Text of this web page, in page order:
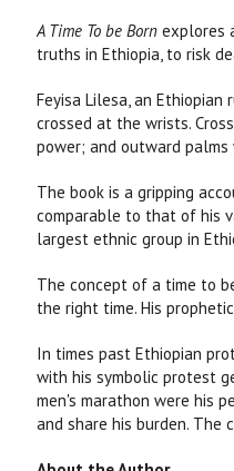
A Time To be Bornexplores
truths in Ethiopia, to risk
Feyisa Lilesa, an Ethiopian
crossed at the wrists.
power; and outward
The book is a gripping
comparable to that of his
largest ethnic group in
The concept of a time to
the right time. His
In times past Ethiopian
with his symbolic protest
men's marathon were his
and share his burden.